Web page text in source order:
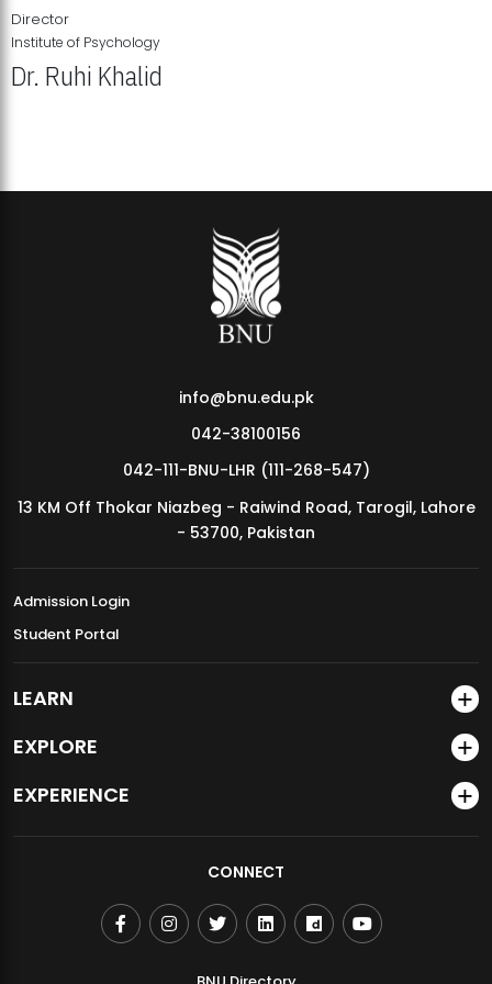
MDSVAD Annual Degree Show 2026
Director
Institute of Psychology
Dr. Ruhi Khalid
info@bnu.edu.pk
042-38100156
042-111-BNU-LHR (111-268-547)
13 KM Off Thokar Niazbeg - Raiwind Road, Tarogil, Lahore
- 53700, Pakistan
Admission Login
Student Portal
LEARN
EXPLORE
EXPERIENCE
CONNECT